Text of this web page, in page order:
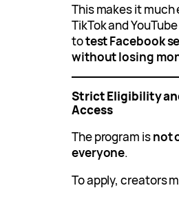
This makes it much
TikTok and
totest Facebook
without losing
Strict Eligibility
Access
The program isnot
everyone.
To apply, creators